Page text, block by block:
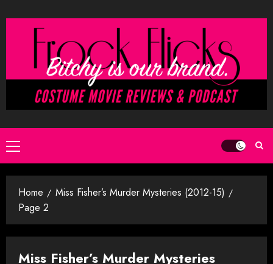
to
Primary
Menu
Home
Miss Fisher’s Murder Mysteries (2012-15)
Page 2
Miss Fisher’s Murder Mysteries